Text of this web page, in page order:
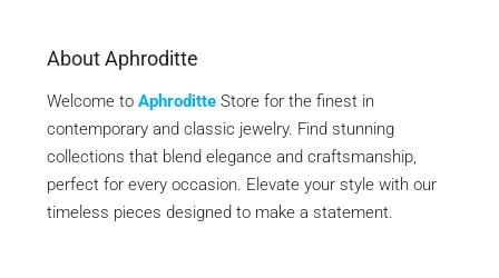
About Aphroditte
Welcome to Aphroditte Store for the finest in
contemporary and classic jewelry. Find stunning
collections that blend elegance and craftsmanship,
perfect for every occasion. Elevate your style with our
timeless pieces designed to make a statement.